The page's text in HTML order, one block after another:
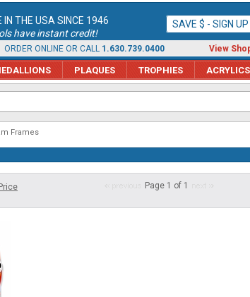
THE USA SINCE 1946
have instant credit!
SAVE $ - SIGN
ORDER ONLINE OR CALL 1.630.739.0400 View
PLAQUES TROPHIES ACRYLICS
Frames
Price Page 1 of 1